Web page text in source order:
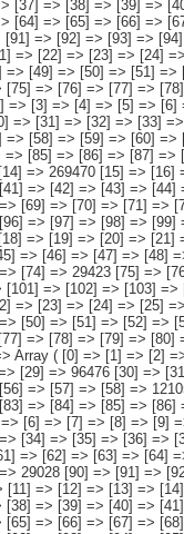
[34] => [35] => [36] => [37] => [38] => [39] => [40] => [41] => [42] => [43] => [44] => 24819 [45] => [46] => [47] => [48] => [49] => [50] => [51] => [52] => [53] => [54] => [55] => [56] => [57] => [58] => [59] => 60305 [60] => [61] => [62] => [63] => [64] => [65] => [66] => [67] => [68] => [69] => [70] => [71] => [72] => [73] => [74] => 30693 [75] => [76] => [77] => [78] => [79] => [80] => [81] => [82] => [83] => [84] => [85] => [86] => [87] => [88] => [89] => 37582 [90] => [91] => [92] => [93] => [94] => [95] => [96] => [97] => [98] =>